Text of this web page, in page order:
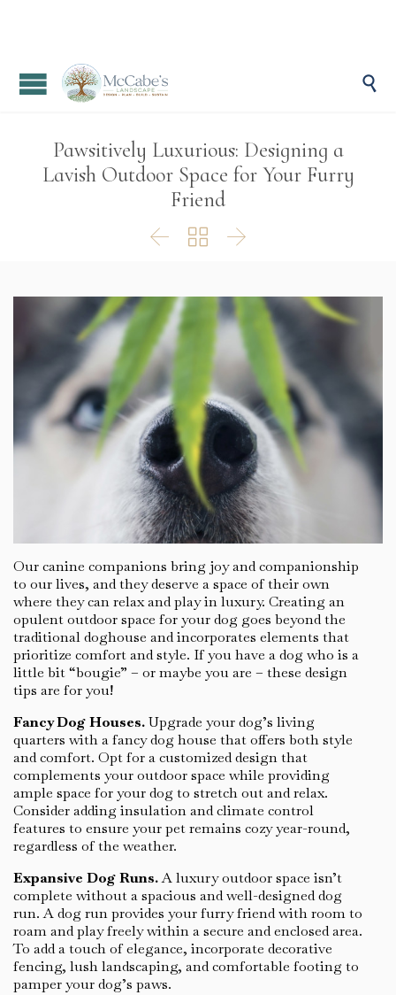

Pawsitively Luxurious: Designing a
Lavish Outdoor Space for Your Furry
Friend
  
Our canine companions bring joy and companionship
to our lives, and they deserve a space of their own
where they can relax and play in luxury. Creating an
opulent outdoor space for your dog goes beyond the
traditional doghouse and incorporates elements that
prioritize comfort and style. If you have a dog who is a
little bit “bougie” – or maybe you are – these design
tips are for you!
Fancy Dog Houses.Upgrade your dog’s living
quarters with a fancy dog house that offers both style
and comfort. Opt for a customized design that
complements your outdoor space while providing
ample space for your dog to stretch out and relax.
Consider adding insulation and climate control
features to ensure your pet remains cozy year-round,
regardless of the weather.
Expansive Dog Runs.A luxury outdoor space isn’t
complete without a spacious and well-designed dog
run. A dog run provides your furry friend with room to
roam and play freely within a secure and enclosed area.
To add a touch of elegance, incorporate decorative
fencing, lush landscaping, and comfortable footing to
pamper your dog’s paws.